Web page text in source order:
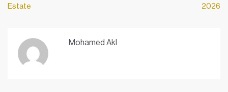
Estate
2026
Mohamed Akl